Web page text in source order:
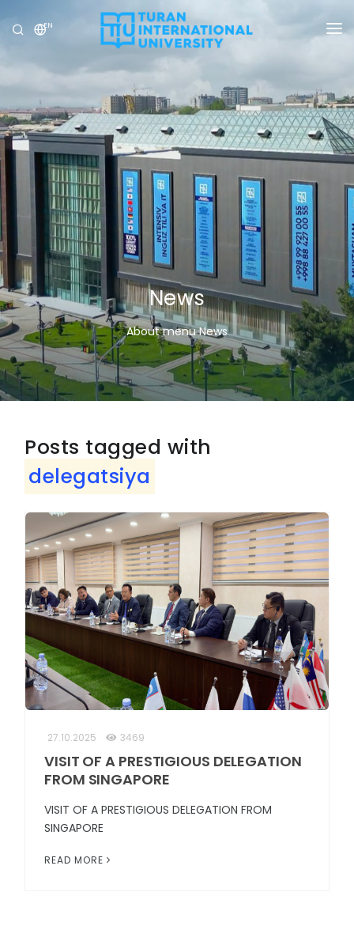
EN
UNIVERSITY
PROGRAMS
ADMISSION
RESEARCH
INTERNATIONAL
OLYMPICS
News
About menu News
Posts tagged with
delegatsiya
27.10.2025 3469
VISIT OF A PRESTIGIOUS DELEGATION
FROM SINGAPORE
VISIT OF A PRESTIGIOUS DELEGATION FROM
SINGAPORE
READ MORE